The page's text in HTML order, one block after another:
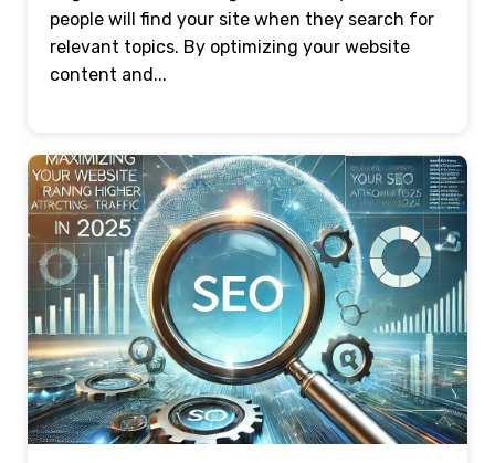
people will find your site when they search for
relevant topics. By optimizing your website
content and...